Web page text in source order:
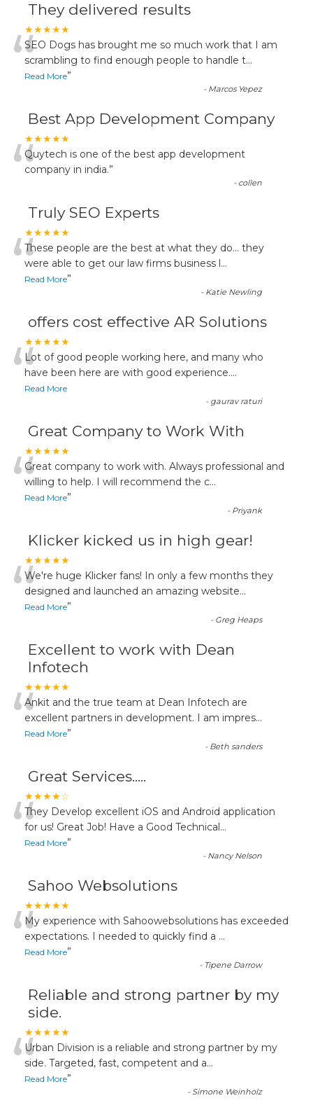
They delivered results
★★★★★
“SEO Dogs has brought me so much work that I am
scrambling to find enough people to handle t...
Read More”
- Marcos Yepez
Best App Development Company
★★★★★
“Quytech is one of the best app development
company in india.”
- collen
Truly SEO Experts
★★★★★
“These people are the best at what they do... they
were able to get our law firms business l...
Read More”
- Katie Newling
offers cost effective AR Solutions
★★★★★
“Lot of good people working here, and many who
have been here are with good experience....
Read More
- gaurav raturi
Great Company to Work With
★★★★★
“Great company to work with. Always professional and
willing to help. I will recommend the c...
Read More”
- Priyank
Klicker kicked us in high gear!
★★★★★
“We're huge Klicker fans! In only a few months they
designed and launched an amazing website...
Read More”
- Greg Heaps
Excellent to work with Dean
Infotech
★★★★★
“Ankit and the true team at Dean Infotech are
excellent partners in development. I am impres...
Read More”
- Beth sanders
Great Services.....
★★★★☆
“They Develop excellent iOS and Android application
for us! Great Job! Have a Good Technical...
Read More”
- Nancy Nelson
Sahoo Websolutions
★★★★★
“My experience with Sahoowebsolutions has exceeded
expectations. I needed to quickly find a ...
Read More”
- Tipene Darrow
Reliable and strong partner by my
side.
★★★★★
“Urban Division is a reliable and strong partner by my
side. Targeted, fast, competent and a...
Read More”
- Simone Weinholz